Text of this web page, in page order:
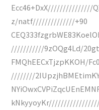
Ecc46+DxX///////////////
z/natf//////////////+90
///////////9zOQg4Ld/
FMQhEECxTjzpKKOH/
////////